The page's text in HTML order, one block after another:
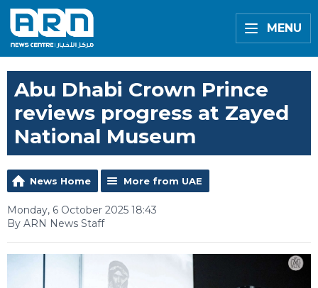
MENU
Abu Dhabi Crown Prince
reviews progress at Zayed
National Museum
News Home More from UAE
Monday, 6 October 2025 18:43
By ARN News Staff